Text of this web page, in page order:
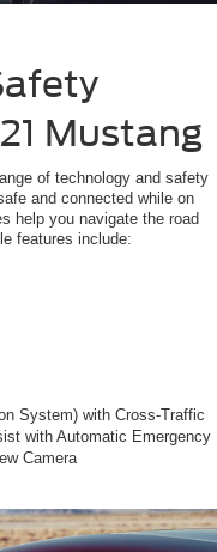
Mustang
of technology and safety
and connected while on
help you navigate the road
features include:
System) with Cross-Traffic
with Automatic Emergency
Camera